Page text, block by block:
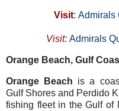
Visit: Admirals
Visit: Admirals
Orange Beach, Gulf
Orange Beach is a
Gulf Shores and Perdido
fishing fleet in the Gulf of